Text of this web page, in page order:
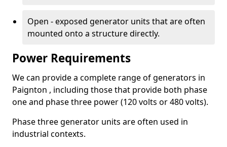
Open - exposed generator units that are often
mounted onto a structure directly.
Power Requirements
We can provide a complete range of generators in
Paignton , including those that provide both phase
one and phase three power (120 volts or 480 volts).
Phase three generator units are often used in
industrial contexts.